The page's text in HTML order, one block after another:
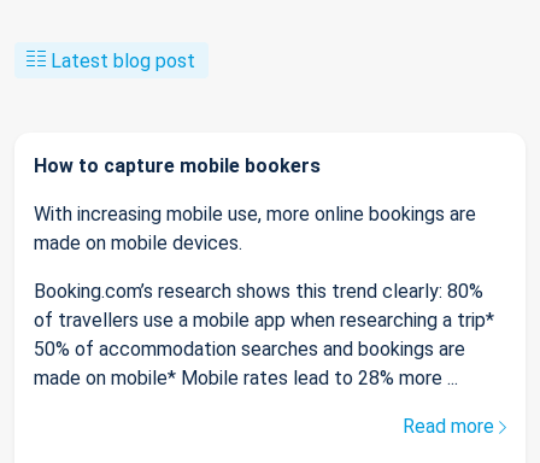
Latest blog post
How to capture mobile bookers
With increasing mobile use, more online bookings are
made on mobile devices.
Booking.com’s research shows this trend clearly: 80%
of travellers use a mobile app when researching a trip*
50% of accommodation searches and bookings are
made on mobile* Mobile rates lead to 28% more ...
Read more